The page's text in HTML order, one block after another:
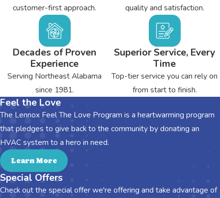
customer-first approach.
Decades of Proven
Experience
Serving Northeast Alabama
since 1981.
quality and satisfaction.
Superior Service, Every
Time
Top-tier service you can rely on
from start to finish.
Feel the Love
The Lennox Feel The Love Program is a heartwarming program
that pledges to give back to the community by donating an
HVAC system to a hero in need.
Learn More
Special Offers
Check out the special offer we're offering and take advantage of